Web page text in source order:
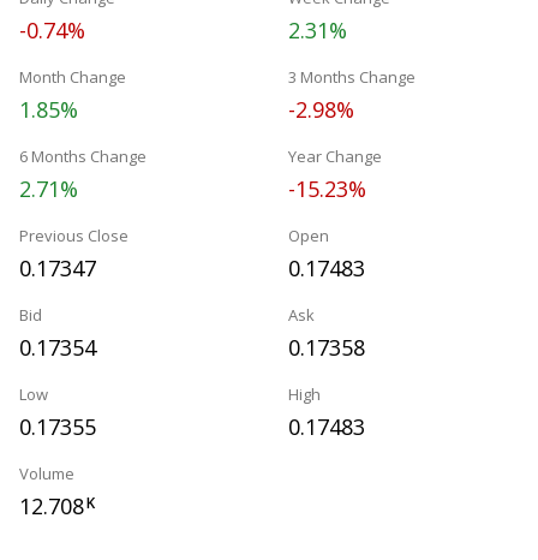
-0.74% 2.31%
Month Change
1.85%
3 Months Change
-2.98%
6 Months Change
2.71%
Year Change
-15.23%
Previous Close
0.17347
Open
0.17483
Bid
0.17354
Ask
0.17358
Low
0.17355
High
0.17483
Volume
12.708K